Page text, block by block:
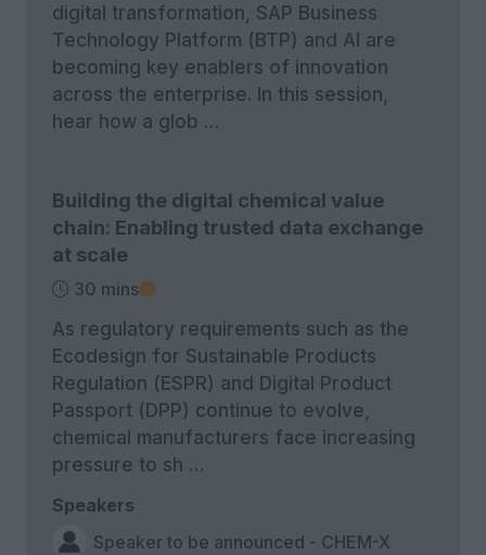
digital transformation, SAP Business
Technology Platform (BTP) and AI are
becoming key enablers of innovation
across the enterprise. In this session,
hear how a glob …
Building the digital chemical value
chain: Enabling trusted data exchange
at scale
30 mins
As regulatory requirements such as the
Ecodesign for Sustainable Products
Regulation (ESPR) and Digital Product
Passport (DPP) continue to evolve,
chemical manufacturers face increasing
pressure to sh …
Speakers
Speaker to be announced - CHEM-X